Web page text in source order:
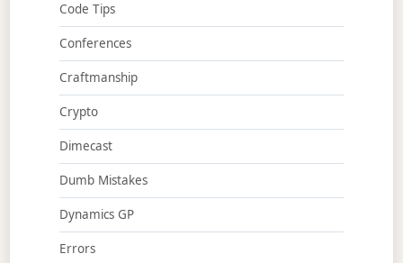
Code Tips
Conferences
Craftmanship
Crypto
Dimecast
Dumb Mistakes
Dynamics GP
Errors